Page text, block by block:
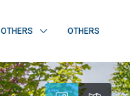
OTHERS OTHERS